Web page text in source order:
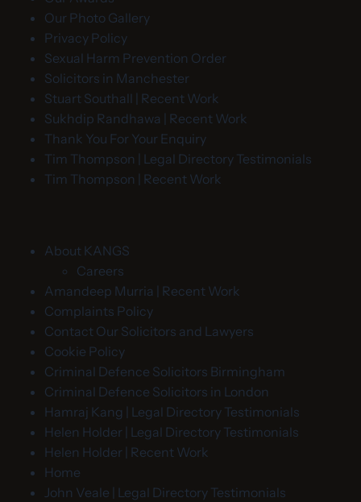
Our Photo Gallery
Privacy Policy
Sexual Harm Prevention Order
Solicitors in Manchester
Stuart Southall | Recent Work
Sukhdip Randhawa | Recent Work
Thank You For Your Enquiry
Tim Thompson | Legal Directory Testimonials
Tim Thompson | Recent Work
About KANGS
Careers
Amandeep Murria | Recent Work
Complaints Policy
Contact Our Solicitors and Lawyers
Cookie Policy
Criminal Defence Solicitors Birmingham
Criminal Defence Solicitors in London
Hamraj Kang | Legal Directory Testimonials
Helen Holder | Legal Directory Testimonials
Helen Holder | Recent Work
Home
John Veale | Legal Directory Testimonials